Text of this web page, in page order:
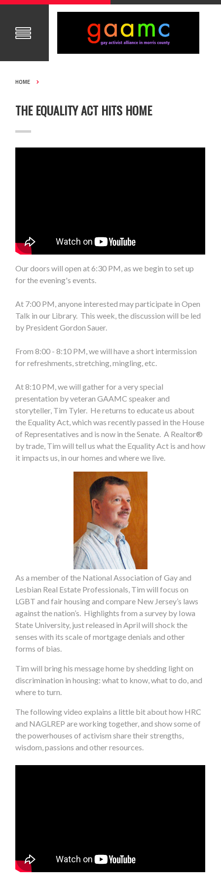
HOME
THE EQUALITY ACT HITS HOME
Our doors will open at 6:30 PM, as we begin to set up
for the evening's events.
At 7:00 PM, anyone interested may participate in Open
Talk in our Library. This week, the discussion will be led
by President Gordon Sauer.
From 8:00 - 8:10 PM, we will have a short intermission
for refreshments, stretching, mingling, etc.
At 8:10 PM, we will gather for a very special
presentation by veteran GAAMC speaker and
storyteller, Tim Tyler. He returns to educate us about
the Equality Act, which was recently passed in the House
of Representatives and is now in the Senate. A Realtor®
by trade, Tim will tell us what the Equality Act is and how
it impacts us, in our homes and where we live.
As a member of the National Association of Gay and
Lesbian Real Estate Professionals, Tim will focus on
LGBT and fair housing and compare New Jersey’s laws
against the nation’s. Highlights from a survey by Iowa
State University, just released in April will shock the
senses with its scale of mortgage denials and other
forms of bias.
Tim will bring his message home by shedding light on
discrimination in housing: what to know, what to do, and
where to turn.
The following video explains a little bit about how HRC
and NAGLREP are working together, and show some of
the powerhouses of activism share their strengths,
wisdom, passions and other resources.